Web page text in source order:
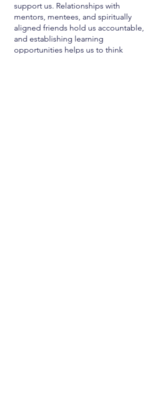
support us. Relationships with
mentors, mentees, and spiritually
aligned friends hold us accountable,
and establishing learning
opportunities helps us to think